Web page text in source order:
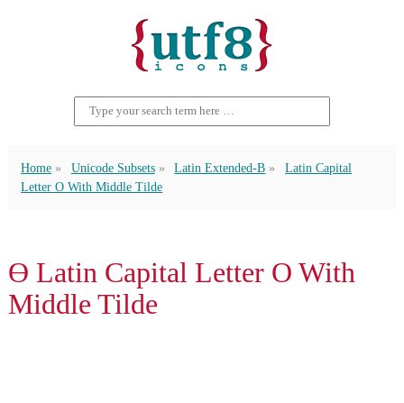
Home Unicode Subsets Latin Extended-B
Latin Capital
Letter O With Middle Tilde
Ɵ Latin Capital Letter O With
Middle Tilde